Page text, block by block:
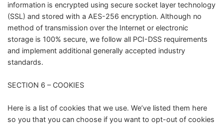
information is encrypted using secure socket layer technology
(SSL) and stored with a AES-256 encryption. Although no
method of transmission over the Internet or electronic
storage is 100% secure, we follow all PCI-DSS requirements
and implement additional generally accepted industry
standards.
SECTION 6 – COOKIES
Here is a list of cookies that we use. We’ve listed them here
so you that you can choose if you want to opt-out of cookies